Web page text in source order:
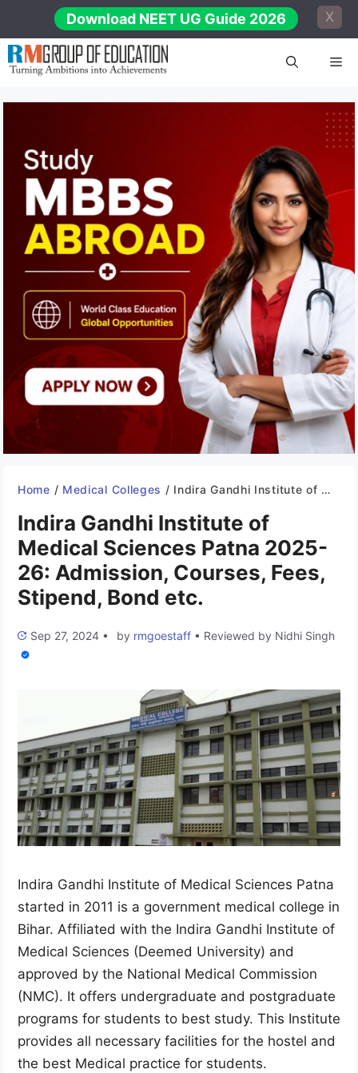
content
Download NEET UG Guide 2026 X
Home / Medical Colleges / Indira Gandhi Institute of Medical Sciences Patna 2025-26: Admission, Courses, Fees, Stipend, Bond etc.
Indira Gandhi Institute of
Medical Sciences Patna 2025-
26: Admission, Courses, Fees,
Stipend, Bond etc.
Sep 27, 2024 • by rmgoestaff • Reviewed by Nidhi Singh
Indira Gandhi Institute of Medical Sciences Patna
started in 2011 is a government medical college in
Bihar. Affiliated with the Indira Gandhi Institute of
Medical Sciences (Deemed University) and
approved by the National Medical Commission
(NMC). It offers undergraduate and postgraduate
programs for students to best study. This Institute
provides all necessary facilities for the hostel and
the best Medical practice for students.